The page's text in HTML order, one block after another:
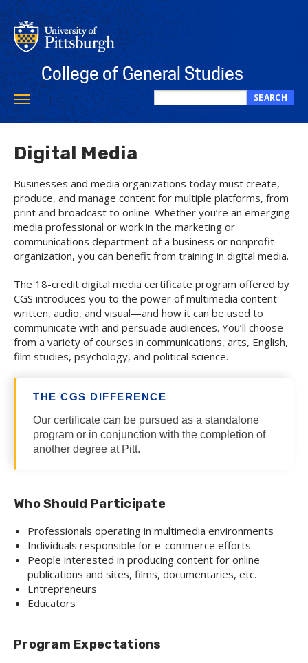
Skip
to
main
content
College of General Studies
Search
this
SEARCH
Toggle
navigation
Digital Media
Businesses and media organizations today must create,
produce, and manage content for multiple platforms, from
print and broadcast to online. Whether you’re an emerging
media professional or work in the marketing or
communications department of a business or nonprofit
organization, you can benefit from training in digital media.
The 18-credit digital media certificate program offered by
CGS introduces you to the power of multimedia content—
written, audio, and visual—and how it can be used to
communicate with and persuade audiences. You’ll choose
from a variety of courses in communications, arts, English,
film studies, psychology, and political science.
THE CGS DIFFERENCE
Our certificate can be pursued as a standalone
program or in conjunction with the completion of
another degree at Pitt.
Who Should Participate
Professionals operating in multimedia environments
Individuals responsible for e-commerce efforts
People interested in producing content for online
publications and sites, films, documentaries, etc.
Entrepreneurs
Educators
Program Expectations